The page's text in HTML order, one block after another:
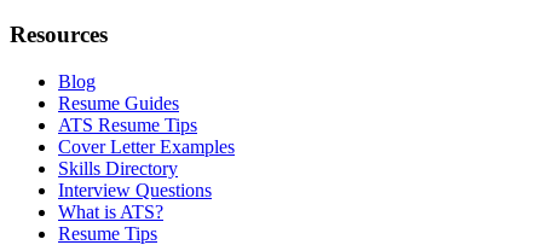
Resources
Blog
Resume Guides
ATS Resume Tips
Cover Letter Examples
Skills Directory
Interview Questions
What is ATS?
Resume Tips